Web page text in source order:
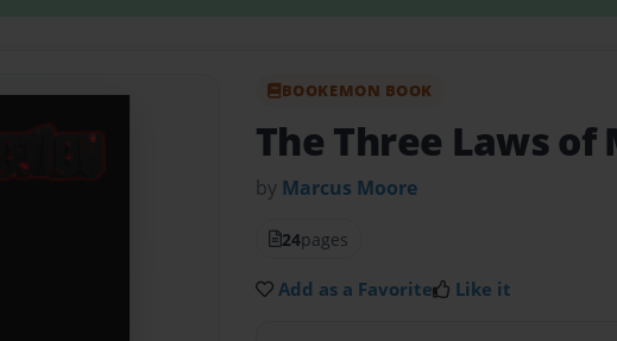
BOOKEMON BOOK
The Three Laws of
by Marcus Moore
24pages
Add as a Favorite Like it